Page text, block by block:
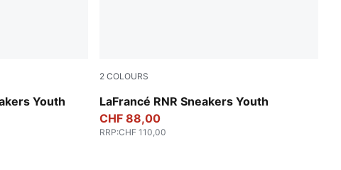
Youth
2 COLOURS
LaFrancé RNR Sneakers Youth
For All Time Red-PUMA White
CHF 88,00
RRP:CHF 110,00